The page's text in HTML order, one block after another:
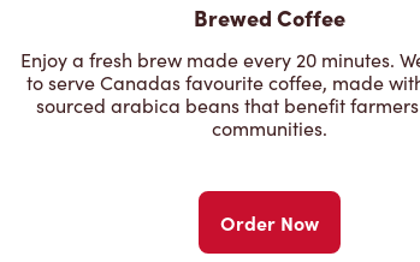
Brewed Coffee
Enjoy a fresh brew made every 20 minutes.
to serve Canadas favourite coffee, made
sourced arabica beans that benefit
communities.
Order Now